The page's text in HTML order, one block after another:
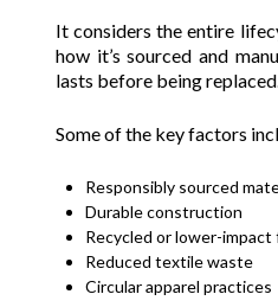
It considers the entire
how it’s sourced and
lasts before being replaced.
Some of the key factors
Responsibly sourced
Durable construction
Recycled or lower-impact
Reduced textile waste
Circular apparel practices